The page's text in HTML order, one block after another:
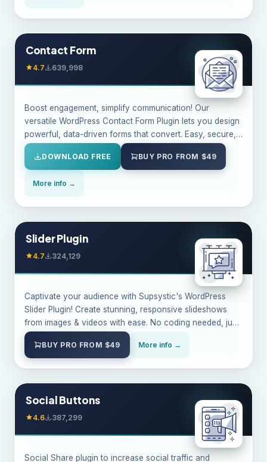
Contact Form
4.7 639,998
Boost engagement, simplify communication! Our
versatile WordPress Contact Form Plugin lets you design
powerful, data-driven forms that convert. Easy, secure,
& customizable.
DOWNLOAD FREE BUY PRO FROM $49
More info →
Slider Plugin
4.7 324,129
Captivate your audience with Supsystic's WordPress
Slider Plugin! Create stunning, responsive slideshows
from images & videos with ease. No coding needed, just
endless possibilities.
BUY PRO FROM $49 More info →
Social Buttons
4.6 387,299
Social Share plugin to increase social traffic and